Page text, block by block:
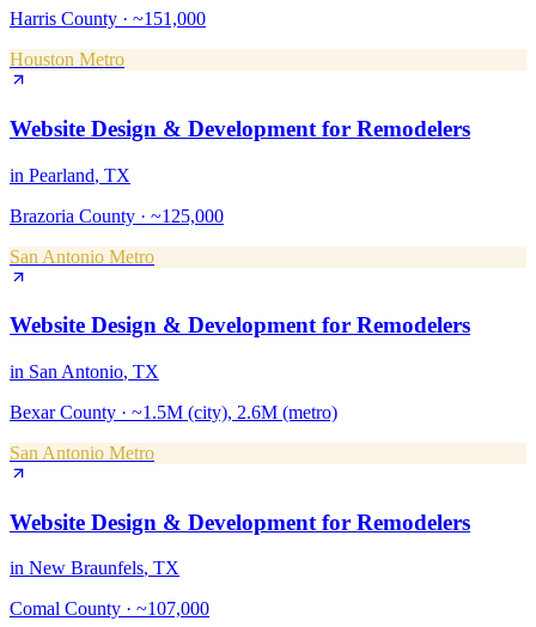
Harris County · ~151,000
Houston Metro
Website Design & Development for Remodelers
in Pearland, TX
Brazoria County · ~125,000
San Antonio Metro
Website Design & Developmentfor Remodelers
in San Antonio, TX
Bexar County · ~1.5M (city), 2.6M (metro)
San Antonio Metro
Website Design & Development for Remodelers
in New Braunfels, TX
Comal County · ~107,000